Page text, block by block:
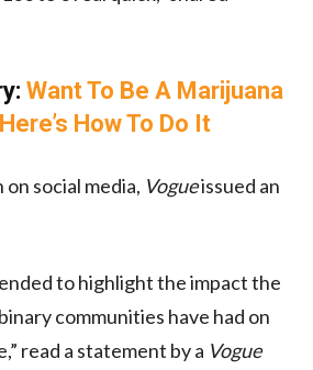
Want To Be A Marijuana
How To Do It
social media, Vogueissued an
to highlight the impact the
communities have had on
read a statement by a Vogue